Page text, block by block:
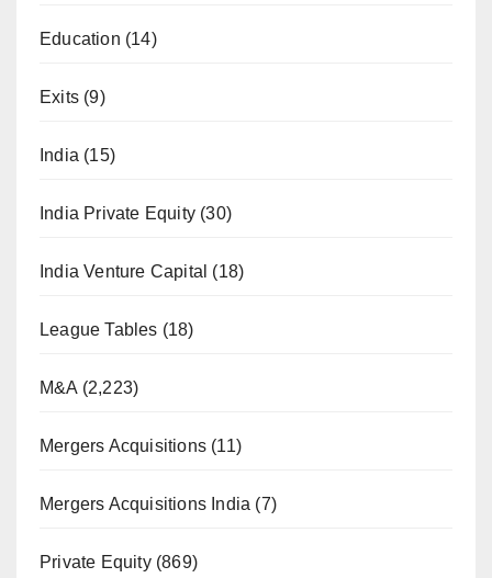
Education (14)
Exits (9)
India (15)
India Private Equity (30)
India Venture Capital (18)
League Tables (18)
M&A (2,223)
Mergers Acquisitions (11)
Mergers Acquisitions India (7)
Private Equity(869)